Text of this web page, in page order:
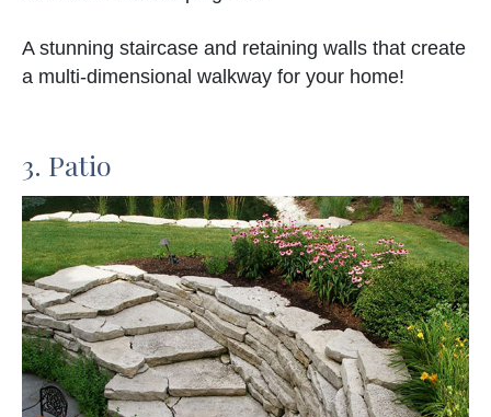
A stunning staircase and retaining walls that create
a multi-dimensional walkway for your home!
3. Patio